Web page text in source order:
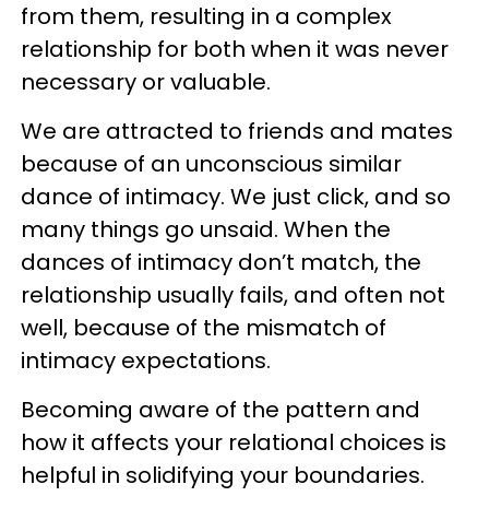
from them, resulting in a complex
relationship for both when it was never
necessary or valuable.
We are attracted to friends and mates
because of an unconscious similar
dance of intimacy. We just click, and so
many things go unsaid. When the
dances of intimacy don’t match, the
relationship usually fails, and often not
well, because of the mismatch of
intimacy expectations.
Becoming aware of the pattern and
how it affects your relational choices is
helpful in solidifying your boundaries.